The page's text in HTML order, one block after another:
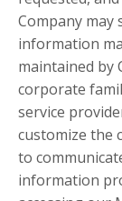
Company
information
maintained by
corporate
service
customize the
to
information